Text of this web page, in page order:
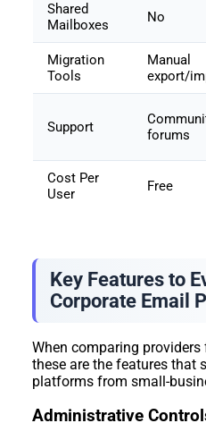
Shared
Mailboxes
No
Migration
Tools
Manual
export/
Support
forums
Cost Per
User
Free
Key Features to
Corporate Email
When comparing
these are the features that
platforms from small-
Administrative